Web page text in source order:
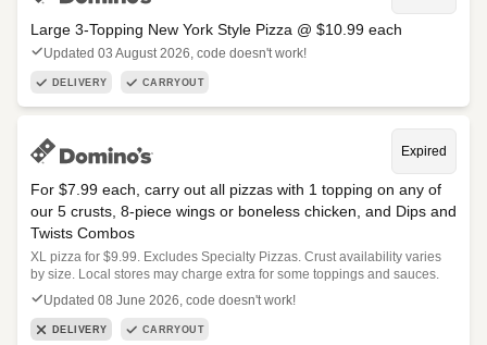
Large 3-Topping New York Style Pizza @ $10.99 each
Updated 03 August 2026, code doesn't work!
DELIVERY CARRYOUT
Expired
For $7.99 each, carry out all pizzas with 1 topping on any of
our 5 crusts, 8-piece wings or boneless chicken, and Dips and
Twists Combos
XL pizza for $9.99. Excludes Specialty Pizzas. Crust availability varies
by size. Local stores may charge extra for some toppings and sauces.
Updated 08 June 2026, code doesn't work!
DELIVERY CARRYOUT